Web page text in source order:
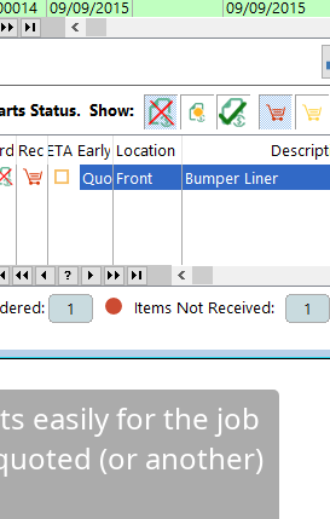
easily for the job
(or another)